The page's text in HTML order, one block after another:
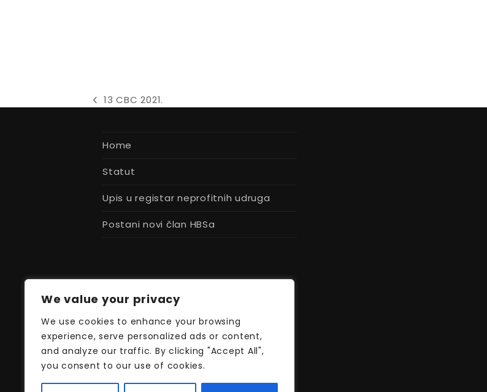
We value your privacy
We use cookies to enhance your browsing
experience, serve personalized ads or content,
and analyze our traffic. By clicking "Accept All",
you consent to our use of cookies.
previous
13 CBC 2021.
Home
Statut
Upis u registar neprofitnih udruga
Postani novi član HBSa